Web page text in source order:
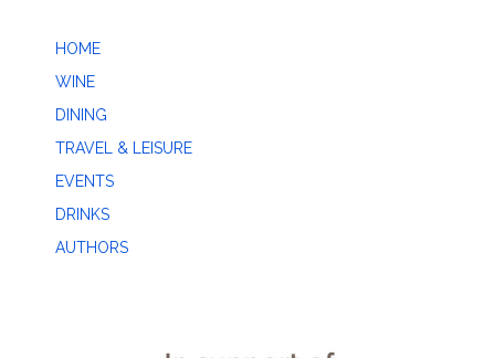
HOME
WINE
DINING
TRAVEL & LEISURE
EVENTS
DRINKS
AUTHORS